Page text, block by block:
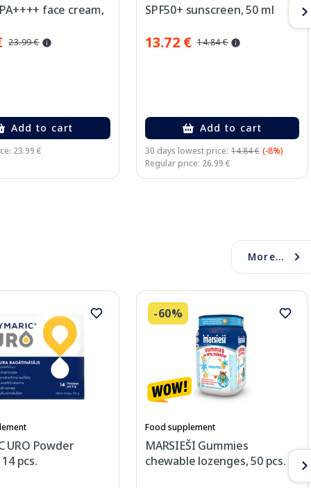
face cream,
23.99 €
Add to cart
23.99 €
SPF50+ sunscreen, 50 ml
13.72 € 14.84 €
Add to cart
30 days lowest price: 14.84 € (-8%)
Regular price: 26.99 €
More...
URO Powder
pcs.
-60%
Food supplement
MARSIEŠI Gummies
chewable lozenges, 50 pcs.